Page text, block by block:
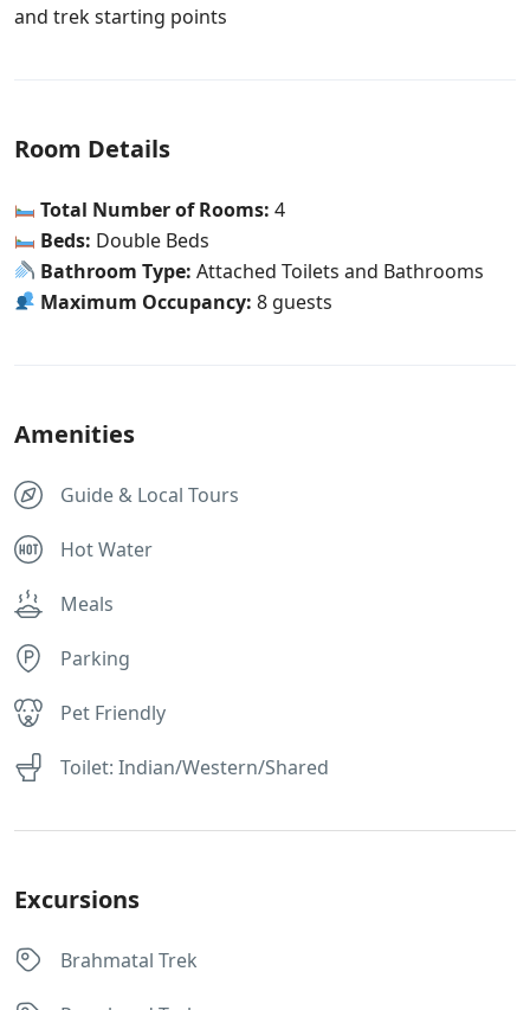
and trek starting points
Room Details
Total Number of Rooms: 4
Beds: Double Beds
Bathroom Type: Attached Toilets and Bathrooms
Maximum Occupancy: 8 guests
Amenities
Guide & Local Tours
Hot Water
Meals
Parking
Pet Friendly
Toilet: Indian/Western/Shared
Excursions
Brahmatal Trek